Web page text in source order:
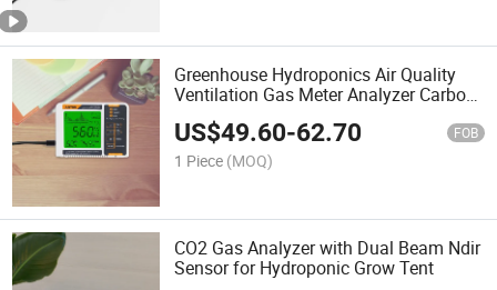
Greenhouse Hydroponics Air Quality
Ventilation Gas Meter Analyzer Carbon
Dioxide Sensor CO2 Detector
US$49.60-62.70 FOB
1 Piece (MOQ)
CO2 Gas Analyzer with Dual Beam Ndir
Sensor for Hydroponic Grow Tent